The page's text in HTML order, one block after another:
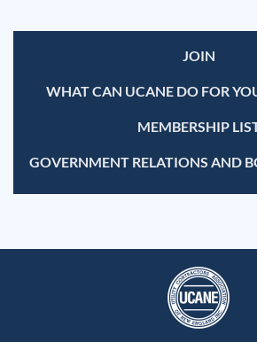
JOIN
WHAT CAN UCANE DO FOR
MEMBERSHIP
GOVERNMENT RELATIONS AND